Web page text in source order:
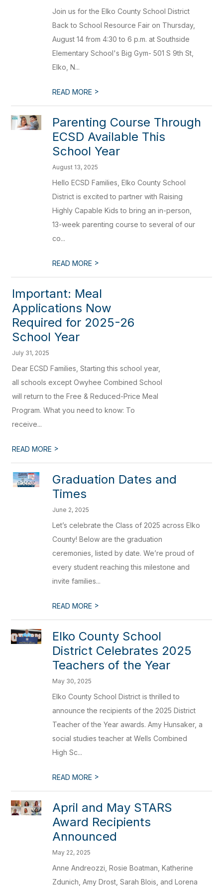
Join us for the Elko County School District
Back to School Resource Fair on Thursday,
August 14 from 4:30 to 6 p.m. at Southside
Elementary School's Big Gym- 501 S 9th St,
Elko, N...
READ MORE >
Parenting Course Through
ECSD Available This
School Year
August 13, 2025
Hello ECSD Families, Elko County School
District is excited to partner with Raising
Highly Capable Kids to bring an in-person,
13-week parenting course to several of our
co...
READ MORE >
Important: Meal
Applications Now
Required for 2025-26
School Year
July 31, 2025
Dear ECSD Families, Starting this school year,
all schools except Owyhee Combined School
will return to the Free & Reduced-Price Meal
Program. What you need to know: To
receive...
READ MORE >
Graduation Dates and
Times
June 2, 2025
Let’s celebrate the Class of 2025 across Elko
County! Below are the graduation
ceremonies, listed by date. We’re proud of
every student reaching this milestone and
invite families...
READ MORE >
Elko County School
District Celebrates 2025
Teachers of the Year
May 30, 2025
Elko County School District is thrilled to
announce the recipients of the 2025 District
Teacher of the Year awards. Amy Hunsaker, a
social studies teacher at Wells Combined
High Sc...
READ MORE >
April and May STARS
Award Recipients
Announced
May 22, 2025
Anne Andreozzi, Rosie Boatman, Katherine
Zdunich, Amy Drost, Sarah Blois, and Lorena